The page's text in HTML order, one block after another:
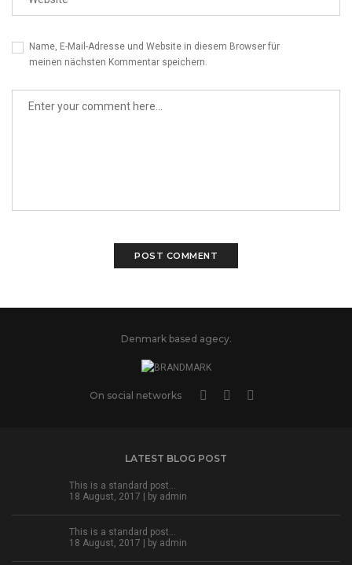
Name, E-Mail-Adresse und Website in diesem Browser für
meinen nächsten Kommentar speichern.
Denmark based agecy.
On social networks
LATEST BLOG POST
This is a standard post…
18 August, 2017 | by admin
This is a standard post…
18 August, 2017 | by admin